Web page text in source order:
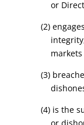
or
(2)
(3)
(4) is the